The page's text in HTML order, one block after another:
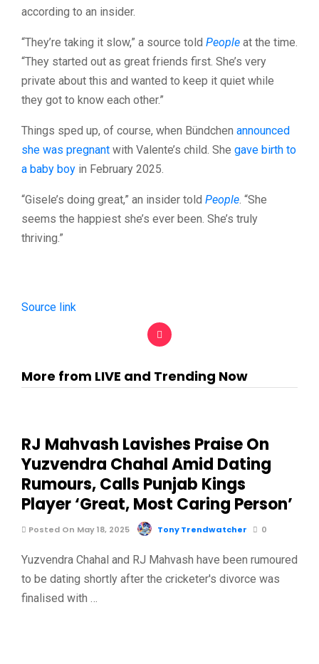
according to an insider.
“They’re taking it slow,” a source told People at the time.
“They started out as great friends first. She’s very
private about this and wanted to keep it quiet while
they got to know each other.”
Things sped up, of course, when Bündchen announced
she was pregnant with Valente’s child. She gave birth to
a baby boy in February 2025.
“Gisele’s doing great,” an insider told People. “She
seems the happiest she’s ever been. She’s truly
thriving.”
Source link
More from LIVE and Trending Now
RJ Mahvash Lavishes Praise On
Yuzvendra Chahal Amid Dating
Rumours, Calls Punjab Kings
Player ‘Great, Most Caring Person’
Posted On May 18, 2025 Tony Trendwatcher 0
Yuzvendra Chahal and RJ Mahvash have been rumoured
to be dating shortly after the cricketer's divorce was
finalised with …